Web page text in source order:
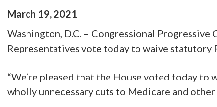
March 19, 2021
Washington, D.C. – Congressional
Representatives vote today to waive statutory
“We’re pleased that the House voted today to
wholly unnecessary cuts to Medicare and